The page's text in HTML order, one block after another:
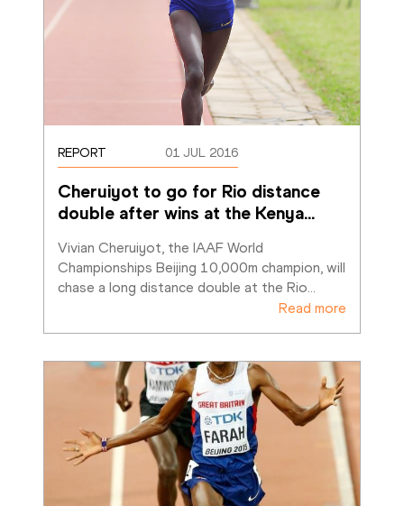
REPORT 01 JUL 2016
Cheruiyot to go for Rio distance
double after wins at the Kenya…
Vivian Cheruiyot, the IAAF World
Championships Beijing 10,000m champion, will
chase a long distance double at the Rio
Read more